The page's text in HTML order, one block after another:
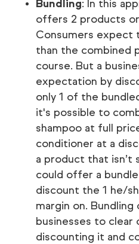
Bundling: In this
offers 2 products
Consumers expect
than the combined
course. But a
expectation by
only 1 of the
it's possible to
shampoo at full
conditioner at a
a product that isn’t
could offer a
discount the 1 he/
margin on.
businesses to clear
discounting it and